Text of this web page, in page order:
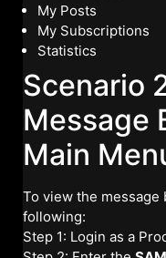
My Posts
My Subscriptions
Statistics
Scenario
Message
Main
To view the message
following:
Step 1: Login as a